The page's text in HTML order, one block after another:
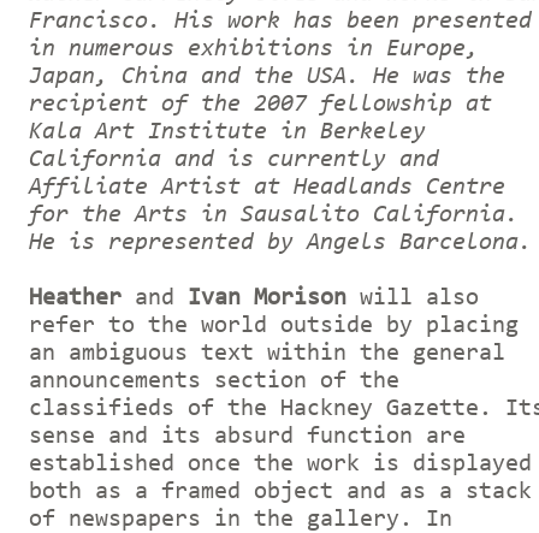
Francisco. His work has been presented
in numerous exhibitions in Europe,
Japan, China and the USA. He was the
recipient of the 2007 fellowship at
Kala Art Institute in Berkeley
California and is currently and
Affiliate Artist at Headlands Centre
for the Arts in Sausalito California.
He is represented by Angels Barcelona.
Heather and Ivan Morison will also
refer to the world outside by placing
an ambiguous text within the general
announcements section of the
classifieds of the Hackney Gazette.
sense and its absurd function are
established once the work is displayed
both as a framed object and as a stack
of newspapers in the gallery. In